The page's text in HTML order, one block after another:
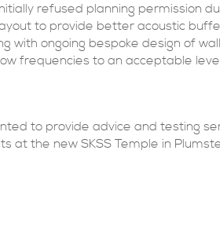
refused planning permission
to provide better acoustic
with ongoing bespoke design of
frequencies to an acceptable
to provide advice and testing
at the new SKSS Temple in